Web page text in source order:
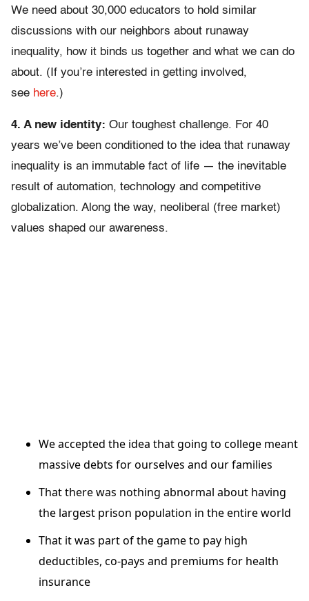
We need about 30,000 educators to hold similar
discussions with our neighbors about runaway
inequality, how it binds us together and what we can do
about. (If you’re interested in getting involved,
see here.)
4. A new identity: Our toughest challenge. For 40
years we’ve been conditioned to the idea that runaway
inequality is an immutable fact of life — the inevitable
result of automation, technology and competitive
globalization. Along the way, neoliberal (free market)
values shaped our awareness.
We accepted the idea that going to college meant
massive debts for ourselves and our families
That there was nothing abnormal about having
the largest prison population in the entire world
That it was part of the game to pay high
deductibles, co-pays and premiums for health
insurance